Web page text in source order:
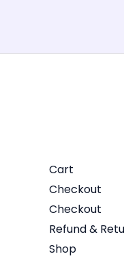
Cart
Checkout
Checkout
Refund &
Shop